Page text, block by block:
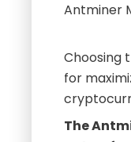
Choosing
The
terms of